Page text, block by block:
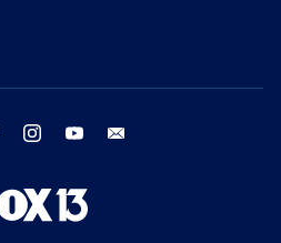
twitter instagram youtube